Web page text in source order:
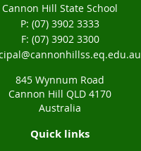
Cannon Hill State School
phone
(07) 3902 3333
fax
(07) 3902 3300
845 Wynnum Road
Cannon Hill QLD 4170
Australia
Quick links